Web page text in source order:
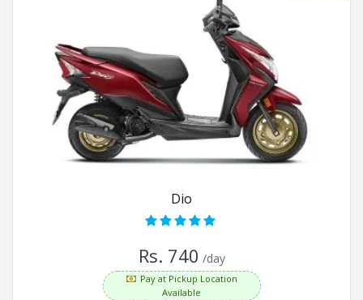
Dio
Rs. 740 /day
Pay at Pickup Location
Available